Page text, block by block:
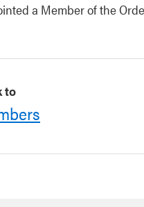
a Member of the
to